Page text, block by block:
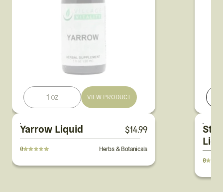
1 oz VIEW PRODUCT
Yarrow Liquid $14.99
0 Herbs & Botanicals
St.
0